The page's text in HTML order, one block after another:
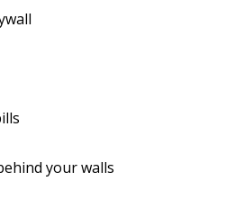
your walls